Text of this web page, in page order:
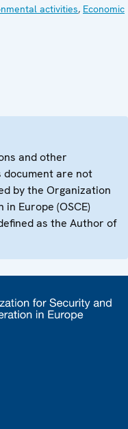
activities, Economic
and other
are not
by the Organization
Europe (OSCE)
as the Author of